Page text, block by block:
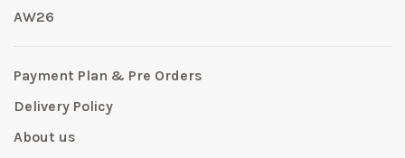
AW26
Payment Plan & Pre Orders
Delivery Policy
About us